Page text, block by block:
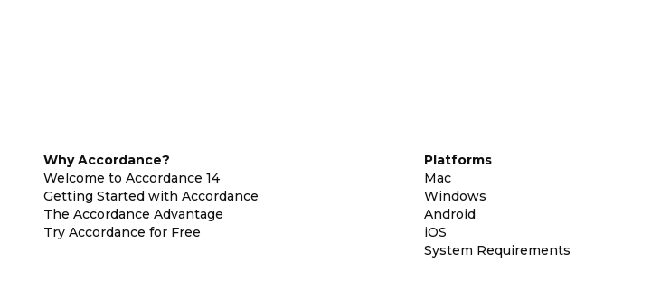
Why Accordance?
Welcome to Accordance 14
Getting Started with Accordance
The Accordance Advantage
Try Accordance for Free
Platforms
Mac
Windows
Android
iOS
System Requirements